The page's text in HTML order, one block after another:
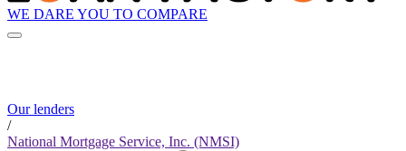
WE DARE YOU TO COMPARE
Our lenders
/
National Mortgage Service, Inc. (NMSI)